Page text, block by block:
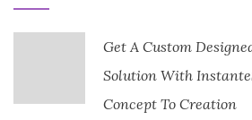
Get A Custom
Solution With
Concept To Creation